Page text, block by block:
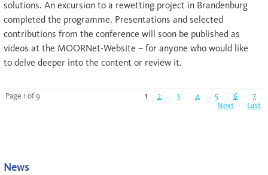
solutions. An excursion to a rewetting project in Brandenburg
completed the programme. Presentations and selected
contributions from the conference will soon be published as
videos at the MOORNet-Website – for anyone who would like
to delve deeper into the content or review it.
Page 1 of 9 1 2 3 4 5 6
7
Next
Last
News